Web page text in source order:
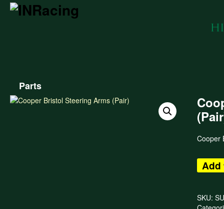
Parts
Cooper
Add
SKU: